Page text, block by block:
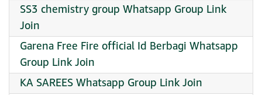
SS3 chemistry group Whatsapp Group Link
Join
Garena Free Fire official Id Berbagi Whatsapp
Group Link Join
KA SAREES Whatsapp Group Link Join